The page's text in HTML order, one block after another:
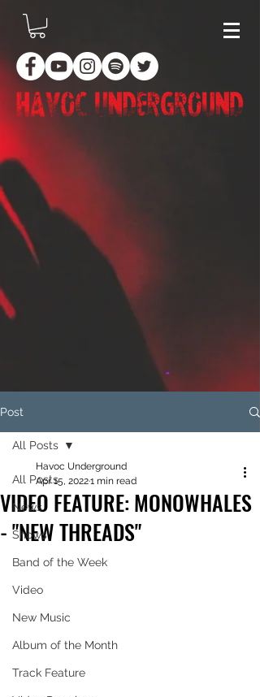
Post
All Posts
News
Shows
Band of the Week
Video
New Music
Album of the Month
Track Feature
All Posts
VIDEO FEATURE: MONOWHALES
- "NEW THREADS"
Havoc Underground
Apr 15, 20221 min read